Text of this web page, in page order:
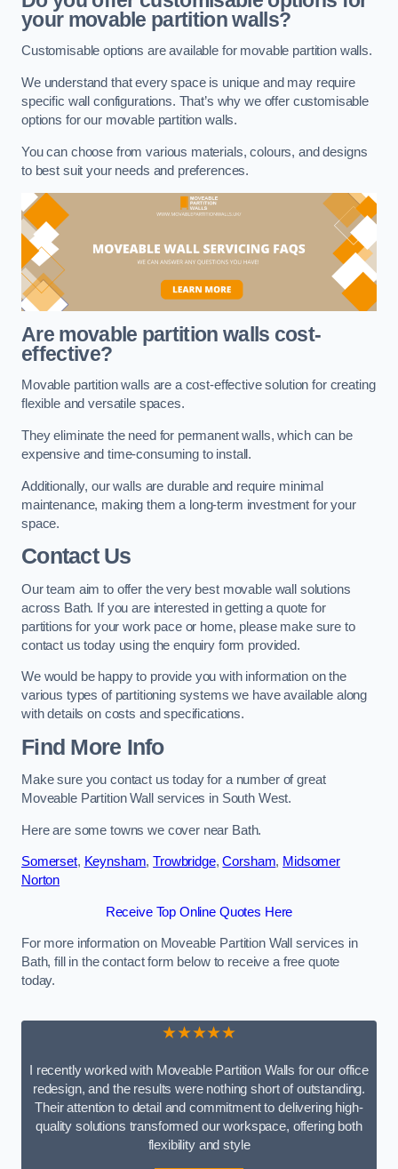
your movable partition walls?
Customisable options are available for movable partition walls.
We understand that every space is unique and may require
specific wall configurations. That’s why we offer customisable
options for our movable partition walls.
You can choose from various materials, colours, and designs
to best suit your needs and preferences.
Are movable partition walls cost-
effective?
Movable partition walls are a cost-effective solution for creating
flexible and versatile spaces.
They eliminate the need for permanent walls, which can be
expensive and time-consuming to install.
Additionally, our walls are durable and require minimal
maintenance, making them a long-term investment for your
space.
Contact Us
Our team aim to offer the very best movable wall solutions
across Bath. If you are interested in getting a quote for
partitions for your work pace or home, please make sure to
contact us today using the enquiry form provided.
We would be happy to provide you with information on the
various types of partitioning systems we have available along
with details on costs and specifications.
Find More Info
Make sure you contact us today for a number of great
Moveable Partition Wall services in South West.
Here are some towns we cover near Bath.
Somerset, Keynsham,Trowbridge,Corsham, Midsomer
Norton
Receive Top Online Quotes Here
For more information on Moveable Partition Wall services in
Bath, fill in the contact form below to receive a free quote
today.
★★★★★
I recently worked with Moveable Partition Walls for our office
redesign, and the results were nothing short of outstanding.
Their attention to detail and commitment to delivering high-
quality solutions transformed our workspace, offering both
flexibility and style